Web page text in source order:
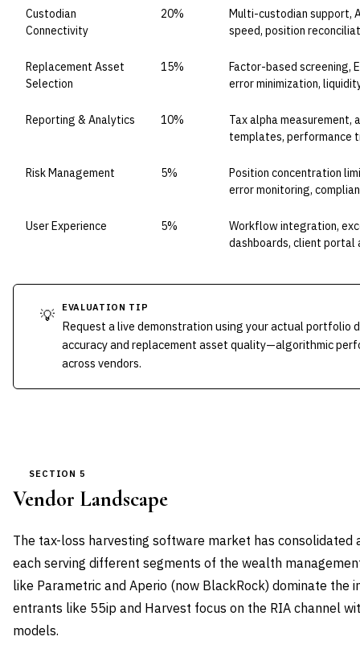
Custodian
Connectivity
20%
Multi-custodian support,
speed, position
Replacement Asset
Selection
15%
Factor-based screening,
error minimization,
Reporting & Analytics 10%
Tax alpha
templates, performance
Risk Management 5%
Position concentration
error monitoring,
User Experience 5%
Workflow integration,
dashboards, client portal
💡 EVALUATION TIP
Request a live demonstration using your actual portfolio
accuracy and replacement asset quality—algorithmic
across vendors.
SECTION 5
Vendor Landscape
The tax-loss harvesting software market has consolidated
each serving different segments of the wealth
like Parametric and Aperio (now BlackRock) dominate the
entrants like 55ip and Harvest focus on the RIA channel
models.